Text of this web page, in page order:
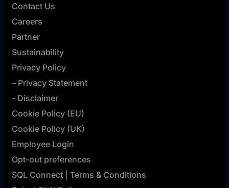
Contact Us
Careers
Partner
Sustainability
Privacy Policy
– Privacy Statement
- Disclaimer
Cookie Policy (EU)
Cookie Policy (UK)
Employee Login
Opt-out preferences
SQL Connect | Terms & Conditions